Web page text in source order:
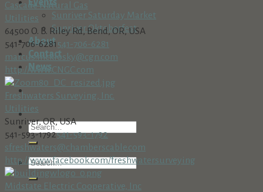
Events
Sunriver Saturday Market
Sunriver Oktoberfest
About
Contact
News
Cascade Natural Gas
Utilities
64500 O. B. Riley Rd, Bend, OR, USA
541-706-6281 541-706-6281
marcus.mcklosky@cgn.com
http://www.CNGC.com
Freshwaters Surveying, Inc.
Utilities
Sunriver, OR, USA
541-593-1792541-593-1792
sfreshwaters@chamberscable.com
http://www.facebook.com/freshwatersurveying
Midstate Electric Cooperative, Inc